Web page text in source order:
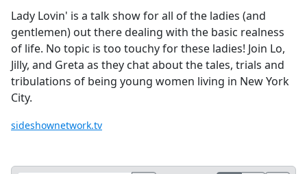
Lady Lovin' is a talk show for all of the ladies (and
gentlemen) out there dealing with the basic realness
of life. No topic is too touchy for these ladies! Join Lo,
Jilly, and Greta as they chat about the tales, trials and
tribulations of being young women living in New York
City.
sideshownetwork.tv